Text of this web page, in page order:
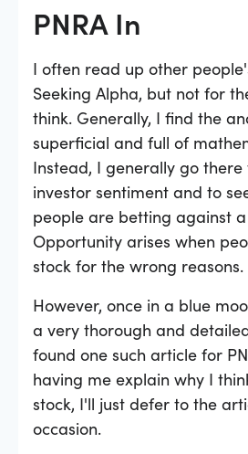
PNRA In
I often read up other
Seeking Alpha, but not for
think. Generally, I find the
superficial and full of
Instead, I generally go
investor sentiment and to
people are betting against
Opportunity arises when
stock for the wrong reasons.
However, once in a blue
a very thorough and
found one such article for
having me explain why I
stock, I'll just defer to the
occasion.